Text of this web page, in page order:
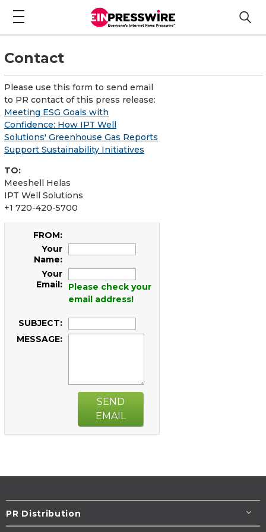
Contact
Please use this form to send email
to PR contact of this press release:
Meeting ESG Goals with
Confidence: How IPT Well
Solutions' Greenhouse Gas Reports
Support Sustainability Initiatives
TO:
Meeshell Helas
IPT Well Solutions
+1 720-420-5700
FROM:
Your
Name:
Your
Email:
Please check your
email address!
SUBJECT:
MESSAGE:
SEND
EMAIL
PR Distribution